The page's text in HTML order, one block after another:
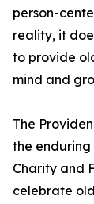
person-
reality, it
to provide
mind and
The
the
Charity and
celebrate